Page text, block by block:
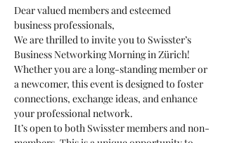
Dear valued members and esteemed
business professionals,
We are thrilled to invite you to Swisster’s
Business Networking Morning in Zürich!
Whether you are a long-standing member or
a newcomer, this event is designed to foster
connections, exchange ideas, and enhance
your professional network.
It’s open to both Swisster members and non-